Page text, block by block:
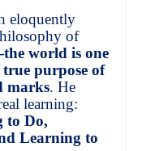
eloquently
of
world is one
purpose of
marks. He
learning:
to Do,
Learning to